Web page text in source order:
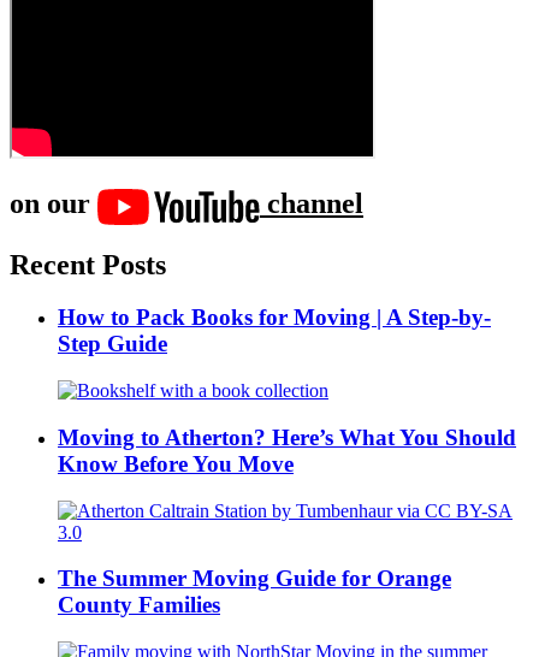
on our
channel
Recent Posts
How to Pack Books for Moving | A Step-by-
Step Guide
Moving to Atherton? Here’s What You Should
Know Before You Move
The Summer Moving Guide for Orange
County Families